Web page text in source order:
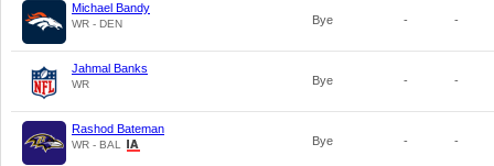
Michael Bandy
WR - DEN Bye - -
Jahmal Banks
WR Bye - -
Rashod Bateman
WR - BAL Bye - -